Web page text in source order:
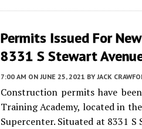
Permits Issued For
8331 S Stewart
7:00 AM ON JUNE 25, 2021 BY JACK
Construction permits have
Training Academy, located in
Supercenter. Situated at 8331